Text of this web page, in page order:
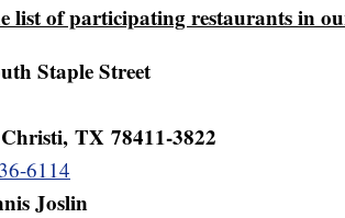
list of participating restaurants in
Staple Street
TX 78411-3822
6114
Joslin